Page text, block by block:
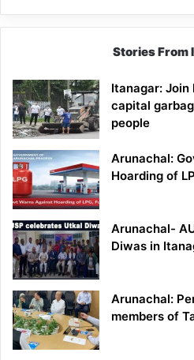
Stories From
Itanagar:
capital
people
Arunachal:
Hoarding of
Arunachal-
Diwas in
Arunachal:
members of